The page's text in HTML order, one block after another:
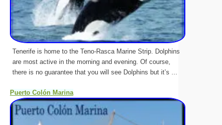
Tenerife is home to the Teno-Rasca Marine Strip. Dolphins
are most active in the morning and evening. Of course,
there is no guarantee that you will see Dolphins but it’s ...
Puerto Colón Marina